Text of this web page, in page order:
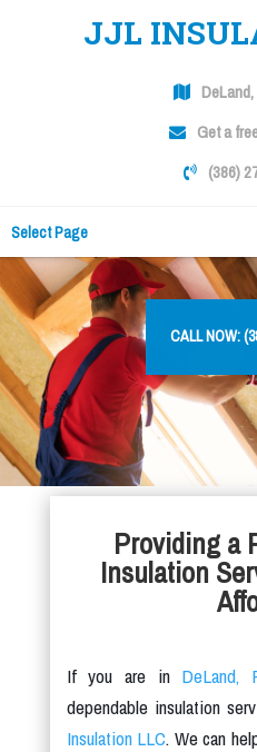
JJL
Get a
(386)
Select Page
CALL NOW:
Providing a
Insulation
If you are in DeLand,
dependable insulation
Insulation LLC. We can